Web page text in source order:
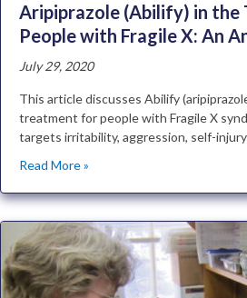
Aripiprazole (Abilify) in the
People with Fragile X: An
July 29, 2020
This article discusses Abilify
treatment for people with Fragile X
targets irritability, aggression, self-
Read More »